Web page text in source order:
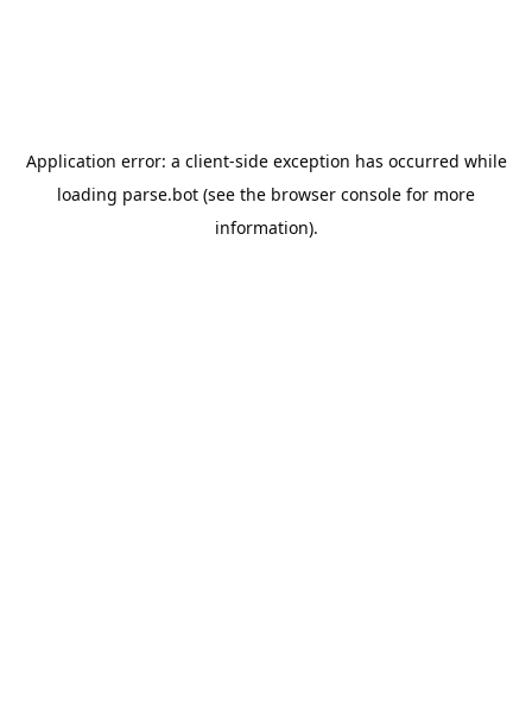
Application error: a client-side exception has occurred while
loading parse.bot (see the browser console for more
information).